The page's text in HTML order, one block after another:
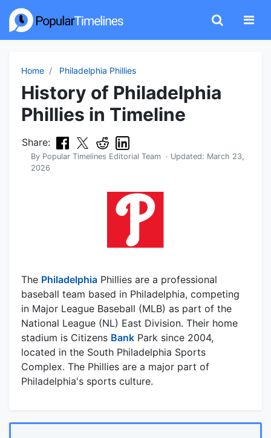
Home Philadelphia Phillies
History of Philadelphia
Phillies in Timeline
Share:
By Popular Timelines Editorial Team · Updated: March 23,
2026
The Philadelphia Phillies are a professional
baseball team based in Philadelphia, competing
in Major League Baseball (MLB) as part of the
National League (NL) East Division. Their home
stadium is Citizens Bank Park since 2004,
located in the South Philadelphia Sports
Complex. The Phillies are a major part of
Philadelphia's sports culture.